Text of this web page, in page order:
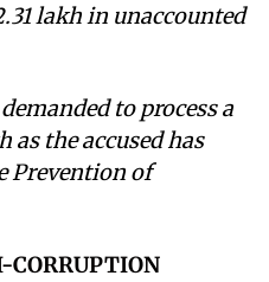
lakh in unaccounted
to process a
the accused has
Prevention of